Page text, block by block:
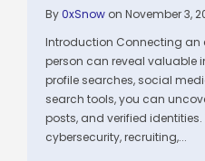
By0xSnow on November 3,
Introduction Connecting an
person can reveal valuable
profile searches, social
search tools, you can
posts, and verified
cybersecurity, recruiting,...